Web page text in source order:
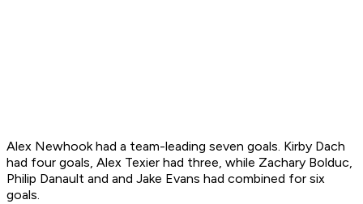
Alex Newhook had a team-leading seven goals. Kirby Dach
had four goals, Alex Texier had three, while Zachary Bolduc,
Philip Danault and and Jake Evans had combined for six
goals.